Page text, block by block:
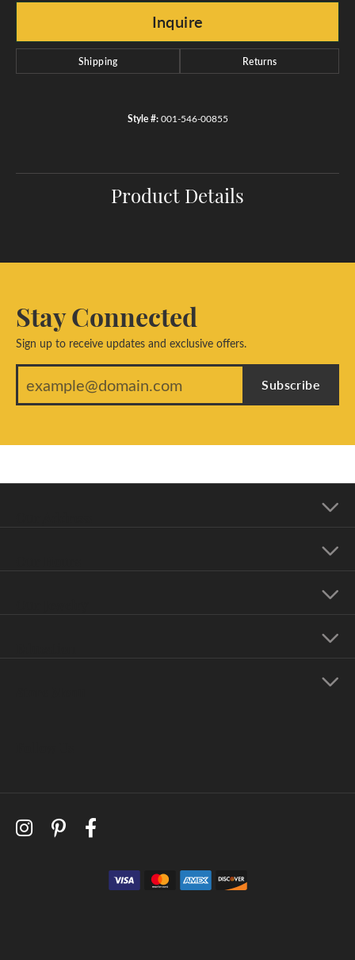
Inquire
Shipping Returns
Style #: 001-546-00855
Product Details
Stay Connected
Sign up to receive updates and exclusive offers.
Subscribe